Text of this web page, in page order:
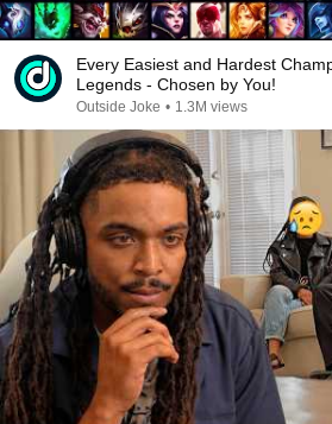
Every Easiest and Hardest
Legends - Chosen by You!
Outside Joke • 1.3M views